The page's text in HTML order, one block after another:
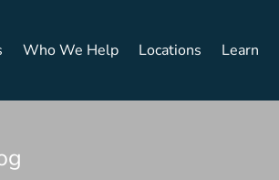
Who We Help Locations Learn